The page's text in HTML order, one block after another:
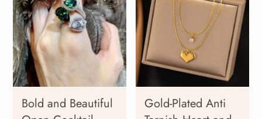
Bold and Beautiful
Gold-Plated Anti